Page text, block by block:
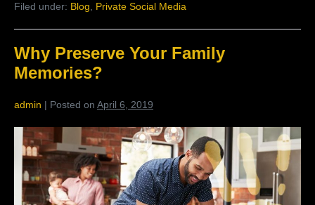
Saying
Living
History
Filed under: Blog Private Social Media
Why Preserve Your Family
Memories?
admin | Posted on April 6, 2019
Why
Preserve
Your
Family